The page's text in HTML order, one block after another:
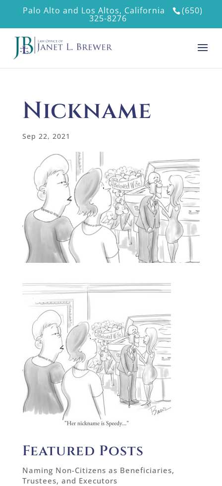
Palo Alto and Los Altos, California (650)
325-8276
Nickname
Sep 22, 2021
Featured Posts
Naming Non-Citizens as Beneficiaries,
Trustees, and Executors